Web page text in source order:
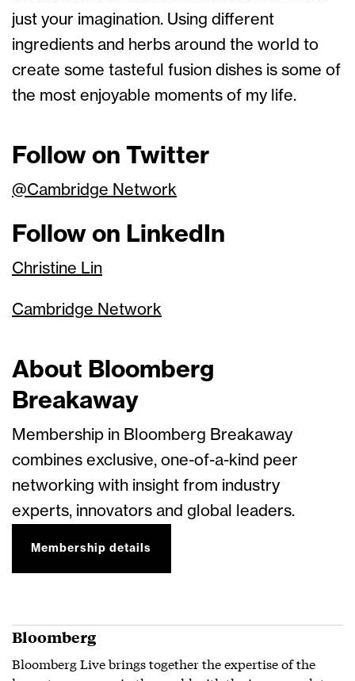
just your imagination. Using different
ingredients and herbs around the world to
create some tasteful fusion dishes is some of
the most enjoyable moments of my life.
Follow on Twitter
@Cambridge Network
Follow on LinkedIn
Christine Lin
Cambridge Network
About Bloomberg
Breakaway
Membership in Bloomberg Breakaway
combines exclusive, one-of-a-kind peer
networking with insight from industry
experts, innovators and global leaders.
Membership details
Bloomberg
Bloomberg Live brings together the expertise of the